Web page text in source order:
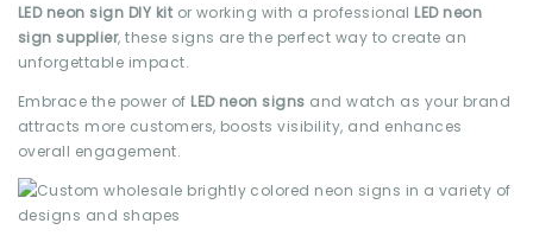
LED neon sign DIY kitor working with a professional LED neon
sign supplier, these signs are the perfect way to create an
unforgettable impact.
Embrace the power of LED neon signs and watch as your brand
attracts more customers, boosts visibility, and enhances
overall engagement.